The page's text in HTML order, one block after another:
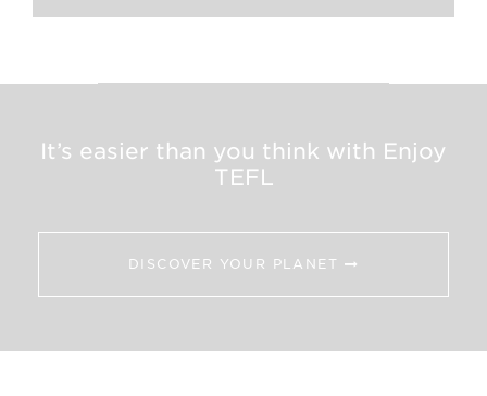
It’s easier than you think with Enjoy
TEFL
DISCOVER YOUR PLANET